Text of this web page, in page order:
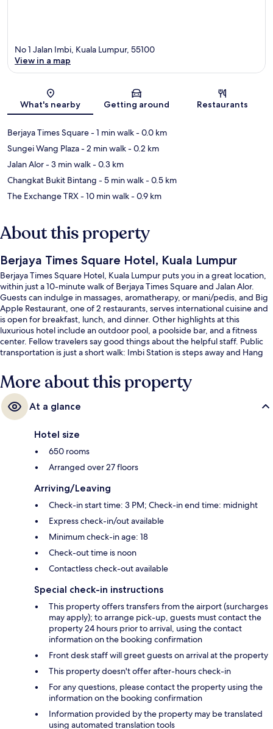
Map
No 1 Jalan Imbi, Kuala Lumpur, 55100
View in a map
What's nearby Getting around Restaurants
Berjaya Times Square- 1 min walk- 0.0 km
Sungei Wang Plaza- 2 min walk- 0.2 km
Jalan Alor- 3 min walk- 0.3 km
Changkat Bukit Bintang - 5 min walk- 0.5 km
The Exchange TRX- 10 min walk- 0.9 km
About this property
Berjaya Times Square Hotel, Kuala Lumpur
Berjaya Times Square Hotel, Kuala Lumpur puts you in a great location,
within just a 10-minute walk of Berjaya Times Square and Jalan Alor.
Guests can indulge in massages, aromatherapy, or mani/pedis, and Big
Apple Restaurant, one of 2 restaurants, serves international cuisine and
is open for breakfast, lunch, and dinner. Other highlights at this
luxurious hotel include an outdoor pool, a poolside bar, and a fitness
center. Fellow travelers say good things about the helpful staff. Public
transportation is just a short walk: Imbi Station is steps away and Hang
More about this property
At a glance
Hotel size
650 rooms
Arranged over 27 floors
Arriving/Leaving
Check-in start time: 3 PM; Check-in end time: midnight
Express check-in/out available
Minimum check-in age: 18
Check-out time is noon
Contactless check-out available
Special check-in instructions
This property offers transfers from the airport (surcharges
may apply); to arrange pick-up, guests must contact the
property 24 hours prior to arrival, using the contact
information on the booking confirmation
Front desk staff will greet guests on arrival at the property
This property doesn't offer after-hours check-in
For any questions, please contact the property using the
information on the booking confirmation
Information provided by the property may be translated
using automated translation tools